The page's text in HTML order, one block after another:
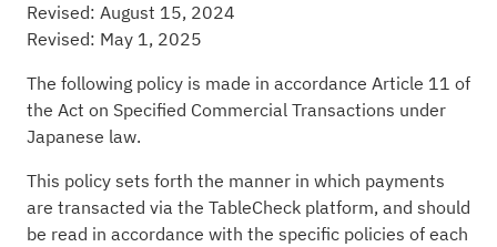
Revised: August 15, 2024
Revised: May 1, 2025
The following policy is made in accordance Article 11 of
the Act on Specified Commercial Transactions under
Japanese law.
This policy sets forth the manner in which payments
are transacted via the TableCheck platform, and should
be read in accordance with the specific policies of each